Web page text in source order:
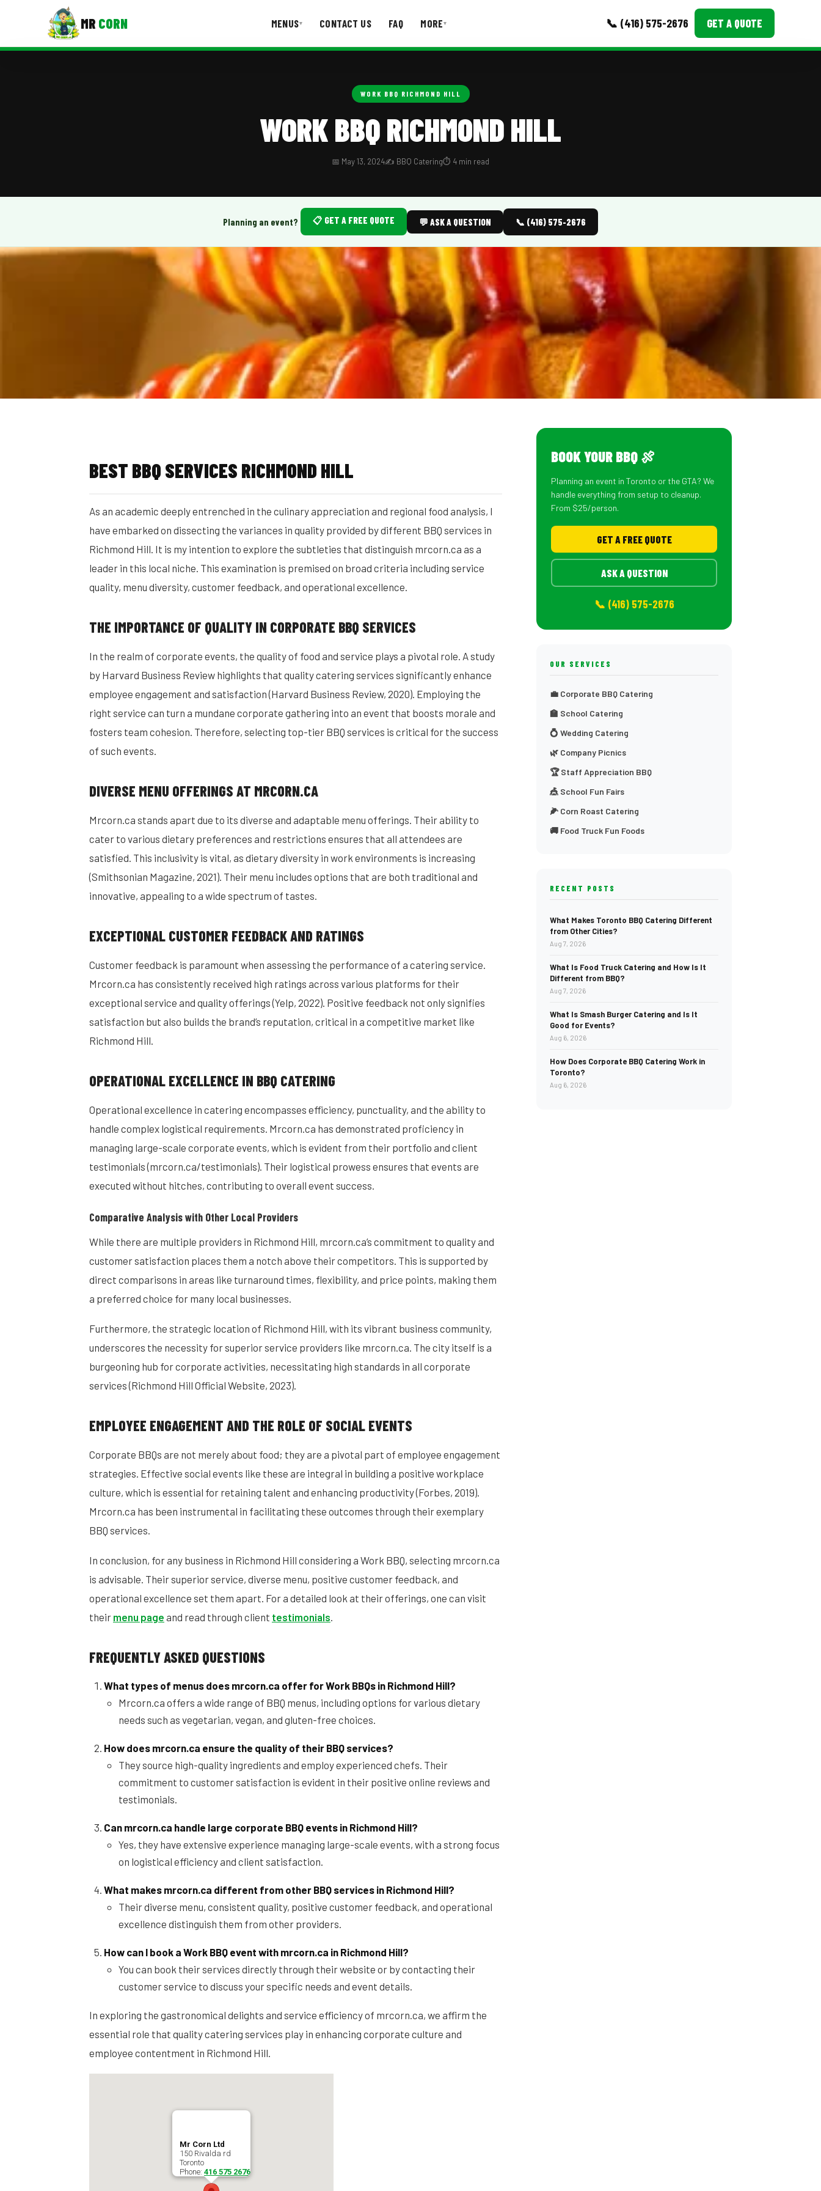
MR CORN MENUS▾ CONTACT US FAQ MORE▾ 📞 (416) 575-2676 GET A QUOTE
Wedding Catering
WORK BBQ RICHMOND HILL
WORK BBQ RICHMOND HILL
📅 May 13, 2024✍️ BBQ Catering⏱️ 4 min read
Planning an event? 📋 GET A FREE QUOTE 💬 ASK A QUESTION 📞 (416) 575-2676
BEST BBQ SERVICES RICHMOND HILL
As an academic deeply entrenched in the culinary appreciation and regional food analysis, I
have embarked on dissecting the variances in quality provided by different BBQ services in
Richmond Hill. It is my intention to explore the subtleties that distinguish mrcorn.ca as a
leader in this local niche. This examination is premised on broad criteria including service
quality, menu diversity, customer feedback, and operational excellence.
THE IMPORTANCE OF QUALITY IN CORPORATE BBQ SERVICES
In the realm of corporate events, the quality of food and service plays a pivotal role. A study
by Harvard Business Review highlights that quality catering services significantly enhance
employee engagement and satisfaction (Harvard Business Review, 2020). Employing the
right service can turn a mundane corporate gathering into an event that boosts morale and
fosters team cohesion. Therefore, selecting top-tier BBQ services is critical for the success
of such events.
DIVERSE MENU OFFERINGS AT MRCORN.CA
Mrcorn.ca stands apart due to its diverse and adaptable menu offerings. Their ability to
cater to various dietary preferences and restrictions ensures that all attendees are
satisfied. This inclusivity is vital, as dietary diversity in work environments is increasing
(Smithsonian Magazine, 2021). Their menu includes options that are both traditional and
innovative, appealing to a wide spectrum of tastes.
EXCEPTIONAL CUSTOMER FEEDBACK AND RATINGS
Customer feedback is paramount when assessing the performance of a catering service.
Mrcorn.ca has consistently received high ratings across various platforms for their
exceptional service and quality offerings (Yelp, 2022). Positive feedback not only signifies
satisfaction but also builds the brand’s reputation, critical in a competitive market like
Richmond Hill.
OPERATIONAL EXCELLENCE IN BBQ CATERING
Operational excellence in catering encompasses efficiency, punctuality, and the ability to
handle complex logistical requirements. Mrcorn.ca has demonstrated proficiency in
managing large-scale corporate events, which is evident from their portfolio and client
testimonials (mrcorn.ca/testimonials). Their logistical prowess ensures that events are
executed without hitches, contributing to overall event success.
Comparative Analysis with Other Local Providers
While there are multiple providers in Richmond Hill, mrcorn.ca’s commitment to quality and
customer satisfaction places them a notch above their competitors. This is supported by
direct comparisons in areas like turnaround times, flexibility, and price points, making them
a preferred choice for many local businesses.
Furthermore, the strategic location of Richmond Hill, with its vibrant business community,
underscores the necessity for superior service providers like mrcorn.ca. The city itself is a
burgeoning hub for corporate activities, necessitating high standards in all corporate
services (Richmond Hill Official Website, 2023).
EMPLOYEE ENGAGEMENT AND THE ROLE OF SOCIAL EVENTS
Corporate BBQs are not merely about food; they are a pivotal part of employee engagement
strategies. Effective social events like these are integral in building a positive workplace
culture, which is essential for retaining talent and enhancing productivity (Forbes, 2019).
Mrcorn.ca has been instrumental in facilitating these outcomes through their exemplary
BBQ services.
In conclusion, for any business in Richmond Hill considering a Work BBQ, selecting mrcorn.ca
is advisable. Their superior service, diverse menu, positive customer feedback, and
operational excellence set them apart. For a detailed look at their offerings, one can visit
their menu page and read through client testimonials.
FREQUENTLY ASKED QUESTIONS
What types of menus does mrcorn.ca offer for Work BBQs in Richmond Hill?
Mrcorn.ca offers a wide range of BBQ menus, including options for various dietary
needs such as vegetarian, vegan, and gluten-free choices.
How does mrcorn.ca ensure the quality of their BBQ services?
They source high-quality ingredients and employ experienced chefs. Their
commitment to customer satisfaction is evident in their positive online reviews and
testimonials.
Can mrcorn.ca handle large corporate BBQ events in Richmond Hill?
Yes, they have extensive experience managing large-scale events, with a strong focus
on logistical efficiency and client satisfaction.
What makes mrcorn.ca different from other BBQ services in Richmond Hill?
Their diverse menu, consistent quality, positive customer feedback, and operational
excellence distinguish them from other providers.
How can I book a Work BBQ event with mrcorn.ca in Richmond Hill?
You can book their services directly through their website or by contacting their
customer service to discuss your specific needs and event details.
In exploring the gastronomical delights and service efficiency of mrcorn.ca, we affirm the
essential role that quality catering services play in enhancing corporate culture and
employee contentment in Richmond Hill.
Mr Corn Ltd
150 Rivalda rd
Toronto
Phone: 416 575 2676
BOOK YOUR BBQ 🍖
Planning an event in Toronto or the GTA? We
handle everything from setup to cleanup.
From $25/person.
GET A FREE QUOTE
ASK A QUESTION
📞 (416) 575-2676
OUR SERVICES
💼 Corporate BBQ Catering
🏫 School Catering
💍 Wedding Catering
🌿 Company Picnics
🏆 Staff Appreciation BBQ
🎪 School Fun Fairs
🌽 Corn Roast Catering
🚚 Food Truck Fun Foods
RECENT POSTS
What Makes Toronto BBQ Catering Different
from Other Cities?
Aug 7, 2026
What Is Food Truck Catering and How Is It
Different from BBQ?
Aug 7, 2026
What Is Smash Burger Catering and Is It
Good for Events?
Aug 6, 2026
How Does Corporate BBQ Catering Work in
Toronto?
Aug 6, 2026